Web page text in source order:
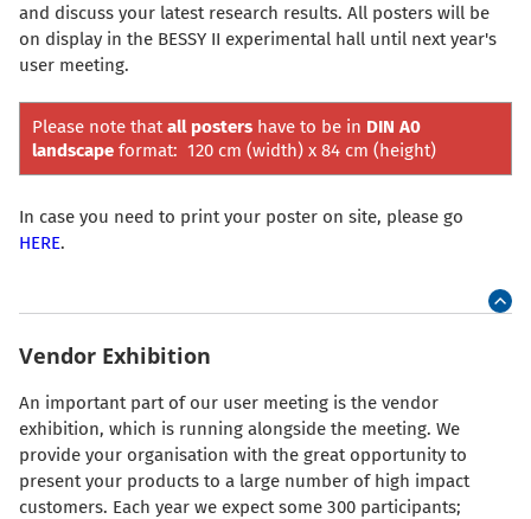
and discuss your latest research results. All posters will be
on display in the BESSY II experimental hall until next year's
user meeting.
Please note thatall posters have to be in DIN A0
landscape format: 120 cm (width) x 84 cm (height)
In case you need to print your poster on site, please go
HERE.
Vendor Exhibition
An important part of our user meeting is the vendor
exhibition, which is running alongside the meeting. We
provide your organisation with the great opportunity to
present your products to a large number of high impact
customers. Each year we expect some 300 participants;